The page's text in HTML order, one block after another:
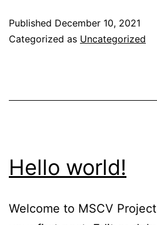
Published December 10, 2021
Categorized as Uncategorized
Hello world!
Welcome to MSCV